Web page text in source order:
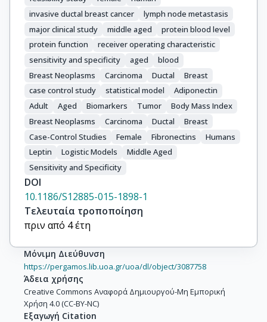
invasive ductal breast cancer
lymph node metastasis
major clinical study
middle aged
protein blood level
protein function
receiver operating characteristic
sensitivity and specificity
aged
blood
Breast Neoplasms
Carcinoma Ductal
Breast
case control study
statistical model
Adiponectin
Adult
Aged Biomarkers Tumor
Body Mass Index
Breast Neoplasms
Carcinoma Ductal
Breast
Case-Control Studies
Female Fibronectins
Humans
Leptin
Logistic Models
Middle Aged
Sensitivity and Specificity
DOI
10.1186/S12885-015-1898-1
Τελευταία τροποποίηση
πριν από 4 έτη
Μόνιμη Διεύθυνση
https://pergamos.lib.uoa.gr/uoa/dl/object/3087758
Άδεια χρήσης
Creative Commons Αναφορά Δημιουργού-Μη Εμπορική
Χρήση 4.0 (CC-BY-NC)
Εξαγωγή Citation